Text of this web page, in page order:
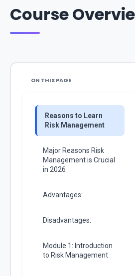
Course
ON THIS PAGE
Reasons to Learn
Risk Management
Major Reasons Risk
Management is Crucial
in 2026
Advantages:
Disadvantages:
Module 1: Introduction
to Risk Management